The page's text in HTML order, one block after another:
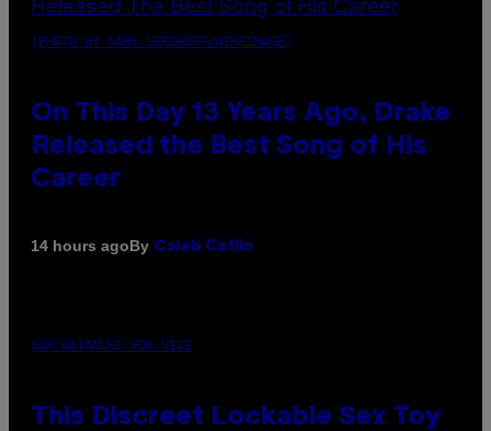
(PHOTO BY GARY GERSHOFF/WIREIMAGE)
On This Day 13 Years Ago, Drake
Released the Best Song of His
Career
14 hours agoBy Caleb Catlin
SAM WATANUKI FOR VICE
This Discreet Lockable Sex Toy